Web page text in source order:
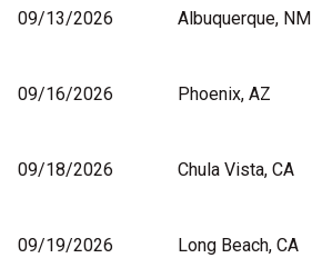
09/13/2026
Albuquerque, NM
09/16/2026
Phoenix, AZ
09/18/2026
Chula Vista, CA
09/19/2026
Long Beach, CA